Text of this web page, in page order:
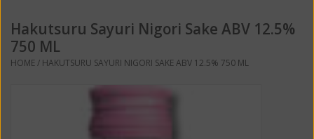
Sale
Blog
Hakutsuru Sayuri Nigori Sake ABV 12.5%
750 ML
HOME/ HAKUTSURU SAYURI NIGORI SAKE ABV 12.5% 750 ML